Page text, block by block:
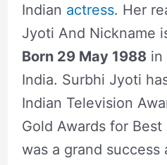
Indian actress. Her
Jyoti And Nickname
Born 29 May 1988 in
India. Surbhi Jyoti
Indian Television
Gold Awards for
was a grand success